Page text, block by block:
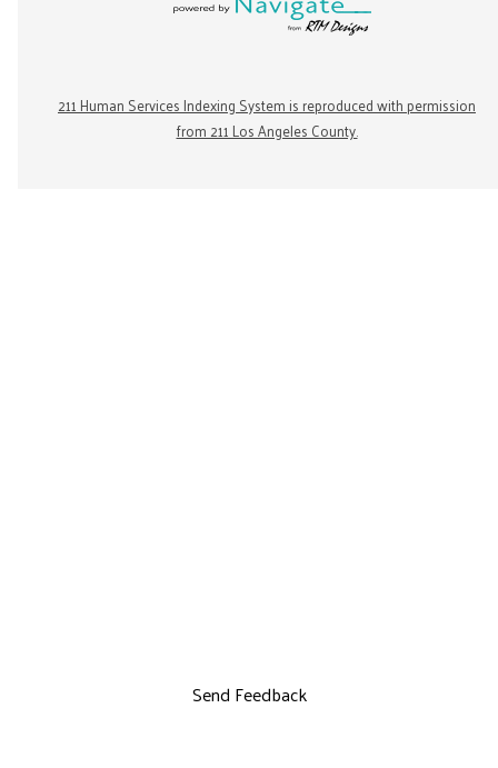
211 Human Services Indexing System is reproduced with permission
from 211 Los Angeles County.
Send Feedback